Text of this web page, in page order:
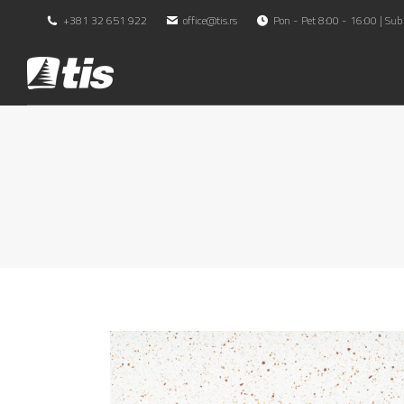
+381 32 651 922 office@tis.rs Pon - Pet 8:00 - 16:00 |